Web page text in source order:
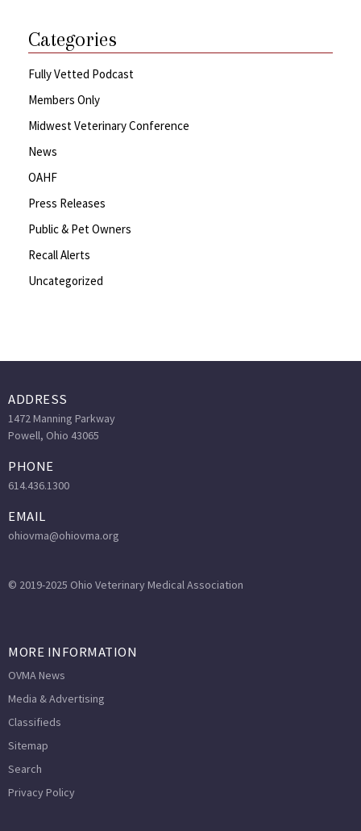
Categories
Fully Vetted Podcast
Members Only
Midwest Veterinary Conference
News
OAHF
Press Releases
Public & Pet Owners
Recall Alerts
Uncategorized
ADDRESS
1472 Manning Parkway
Powell, Ohio 43065
PHONE
614.436.1300
EMAIL
ohiovma@ohiovma.org
© 2019-2025 Ohio Veterinary Medical Association
MORE INFORMATION
OVMA News
Media & Advertising
Classifieds
Sitemap
Search
Privacy Policy